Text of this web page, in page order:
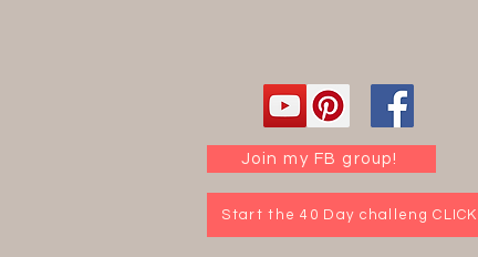
Join my FB group!
Start the 40 Day challeng CLICK